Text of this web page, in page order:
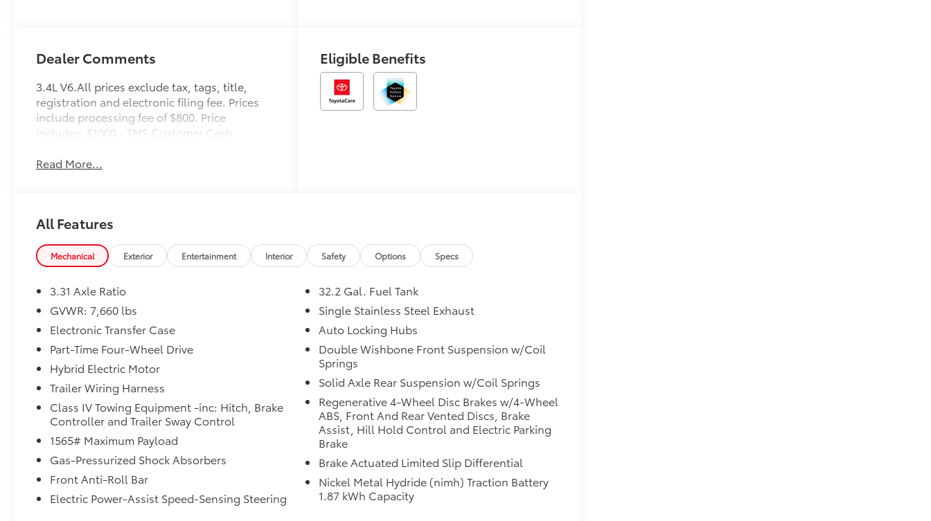
Dealer Comments
3.4L V6.All prices exclude tax, tags, title,
registration and electronic filing fee. Prices
include processing fee of $800. Price
includes: $1000 - TMS Customer Cash
Read More...
Eligible Benefits
All Features
Mechanical Exterior Entertainment Interior Safety Options Specs
3.31 Axle Ratio
GVWR: 7,660 lbs
Electronic Transfer Case
Part-Time Four-Wheel Drive
Hybrid Electric Motor
Trailer Wiring Harness
Class IV Towing Equipment -inc: Hitch, Brake
Controller and Trailer Sway Control
1565# Maximum Payload
Gas-Pressurized Shock Absorbers
Front Anti-Roll Bar
Electric Power-Assist Speed-Sensing Steering
32.2 Gal. Fuel Tank
Single Stainless Steel Exhaust
Auto Locking Hubs
Double Wishbone Front Suspension w/Coil
Springs
Solid Axle Rear Suspension w/Coil Springs
Regenerative 4-Wheel Disc Brakes w/4-Wheel
ABS, Front And Rear Vented Discs, Brake
Assist, Hill Hold Control and Electric Parking
Brake
Brake Actuated Limited Slip Differential
Nickel Metal Hydride (nimh) Traction Battery
1.87 kWh Capacity